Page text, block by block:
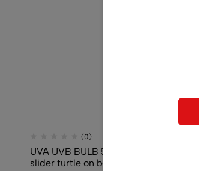
(0)
UVA UVB BULB 50 watt for red eared
slider turtle on best price